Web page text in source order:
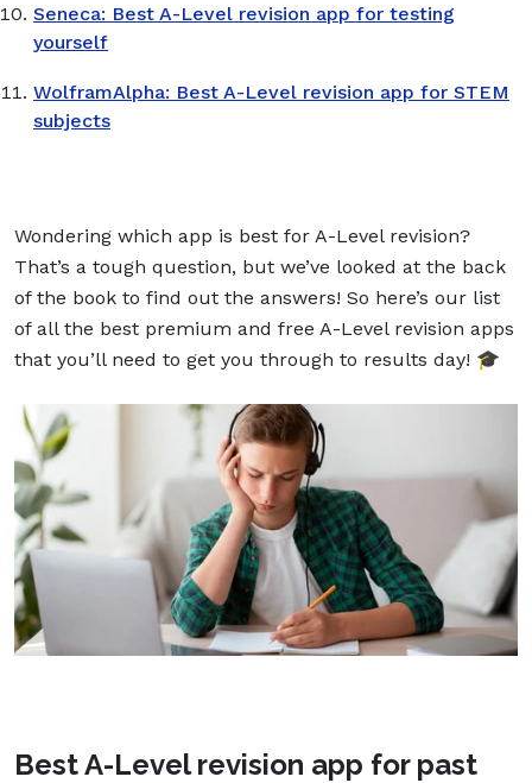
Seneca: Best A-Level revision app for testing
yourself
WolframAlpha: Best A-Level revision app for STEM
subjects
Wondering which app is best for A-Level revision?
That’s a tough question, but we’ve looked at the back
of the book to find out the answers! So here’s our list
of all the best premium and free A-Level revision apps
that you’ll need to get you through to results day! 🎓
Best A-Level revision app for past